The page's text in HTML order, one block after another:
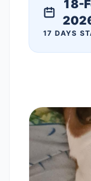
18-
17 DAYS